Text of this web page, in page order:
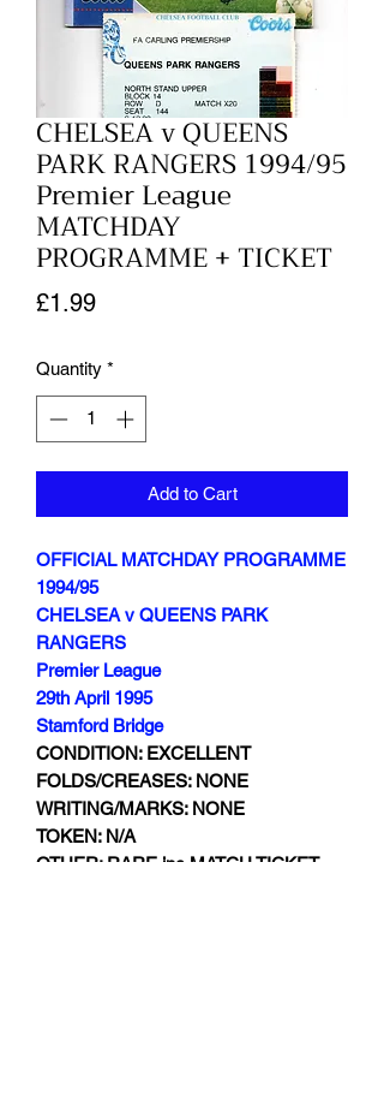
CHELSEA v QUEENS
PARK RANGERS 1994/95
Premier League
MATCHDAY
PROGRAMME + TICKET
£1.99Price
Quantity *
Add to Cart
OFFICIAL MATCHDAY PROGRAMME
1994/95
CHELSEA v QUEENS PARK
RANGERS
Premier League
29th April 1995
Stamford Bridge
CONDITION: EXCELLENT
FOLDS/CREASES: NONE
WRITING/MARKS: NONE
TOKEN: N/A
OTHER: RARE inc MATCH TICKET